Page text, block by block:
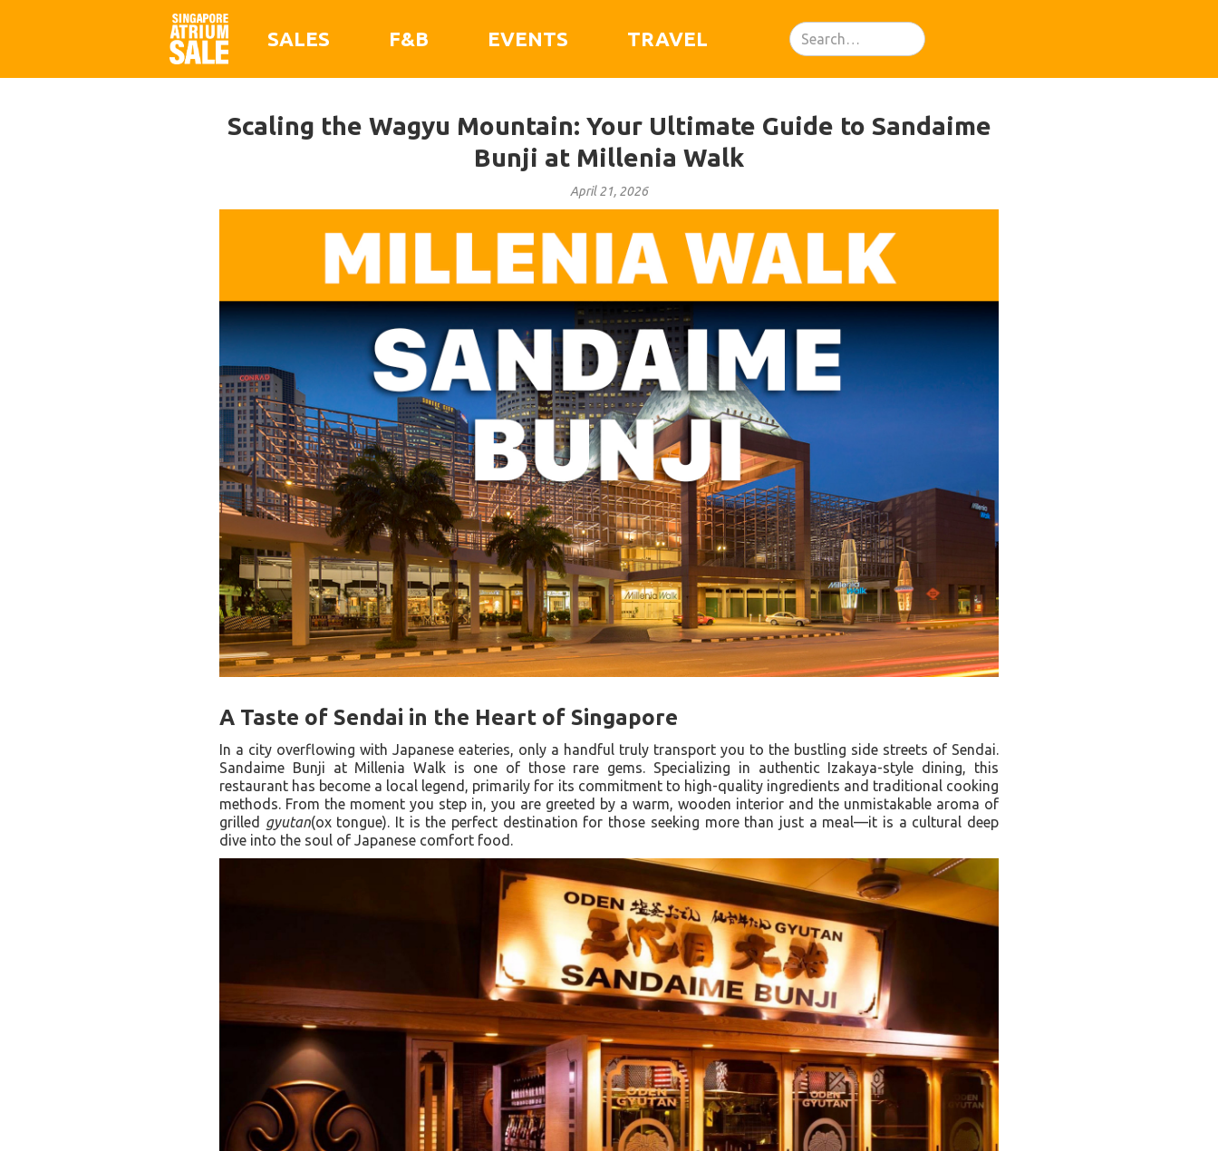
SALES F&B EVENTS TRAVEL
Scaling the Wagyu Mountain: Your Ultimate Guide to Sandaime
Bunji at Millenia Walk
April 21, 2026
A Taste of Sendai in the Heart of Singapore
In a city overflowing with Japanese eateries, only a handful truly transport you to the bustling side streets of Sendai.
Sandaime Bunji at Millenia Walk is one of those rare gems. Specializing in authentic Izakaya-style dining, this
restaurant has become a local legend, primarily for its commitment to high-quality ingredients and traditional cooking
methods. From the moment you step in, you are greeted by a warm, wooden interior and the unmistakable aroma of
grilled gyutan(ox tongue). It is the perfect destination for those seeking more than just a meal—it is a cultural deep
dive into the soul of Japanese comfort food.